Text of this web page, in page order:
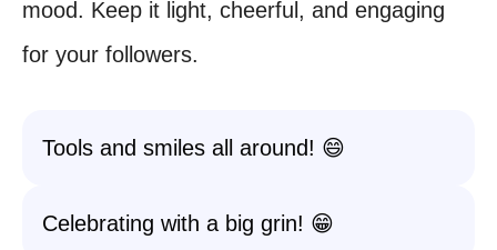
mood. Keep it light, cheerful, and engaging
for your followers.
Tools and smiles all around! 😄
Celebrating with a big grin! 😁